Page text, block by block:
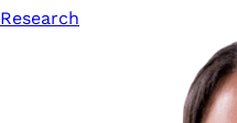
Research